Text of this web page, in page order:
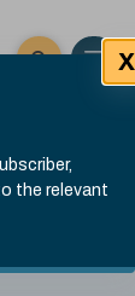
the relevant
X
Click here
Open
Submit site
Search
Aug, 2026